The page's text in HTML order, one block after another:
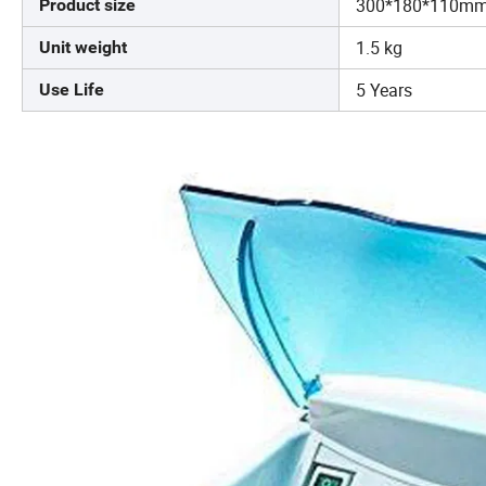
Product size
Unit weight 1.5 kg
Use Life 5 Years